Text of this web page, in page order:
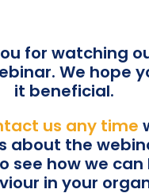
for watching
We hope
it beneficial.
us any time
about the
see how we
in your